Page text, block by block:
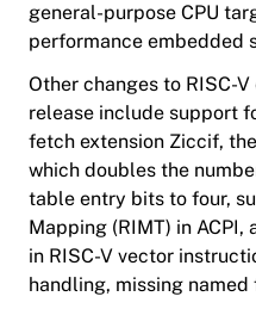
general-purpose CPU
performance embedded
Other changes to RISC-
release include support
fetch extension Ziccif,
which doubles the
table entry bits to four,
Mapping (RIMT) in ACPI,
in RISC-V vector
handling, missing